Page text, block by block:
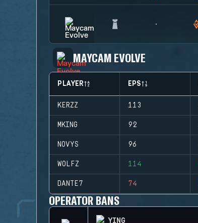
MAYCAM EVOLVE
PLAYER EPS
KERZZ 113
MKING 92
NOVYS 96
WOLFZ 114
DANTE7 74
OPERATOR BANS
YING